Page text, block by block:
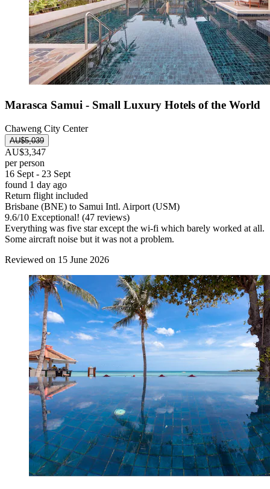
Marasca Samui - Small Luxury Hotels of the World
Chaweng City Center
AU$5,039
AU$3,347
per person
16 Sept - 23 Sept
found 1 day ago
Return flight included
Brisbane (BNE) to Samui Intl. Airport (USM)
9.6/10 Exceptional! (47 reviews)
Everything was five star except the wi-fi which barely worked at all.
Some aircraft noise but it was not a problem.
Reviewed on 15 June 2026